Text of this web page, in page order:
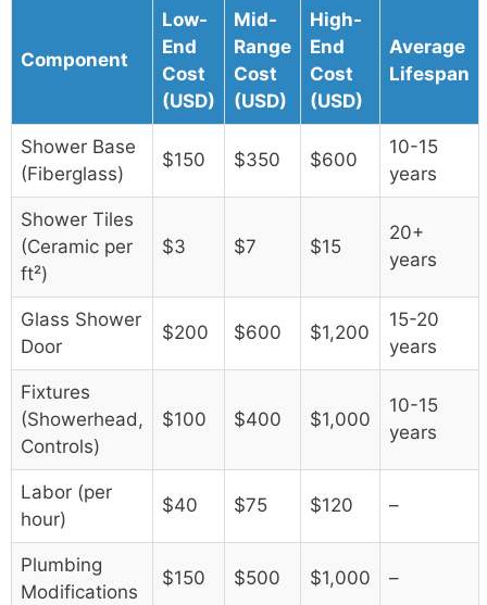
Component
Low-
End
Cost
(USD)
Mid-
Range
Cost
(USD)
High-
End
Cost
(USD)
Average
Lifespan
Shower Base
(Fiberglass)
$150 $350 $600
10-15
years
Shower Tiles
(Ceramic per
ft²)
$3 $7 $15
20+
years
Glass Shower
Door
$200 $600 $1,200
15-20
years
Fixtures
(Showerhead,
Controls)
$100 $400 $1,000
10-15
years
Labor (per
hour)
$40 $75 $120 –
Plumbing
Modifications
$150 $500 $1,000 –